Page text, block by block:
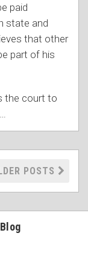
paid
state and
that other
part of his
the court to
POSTS